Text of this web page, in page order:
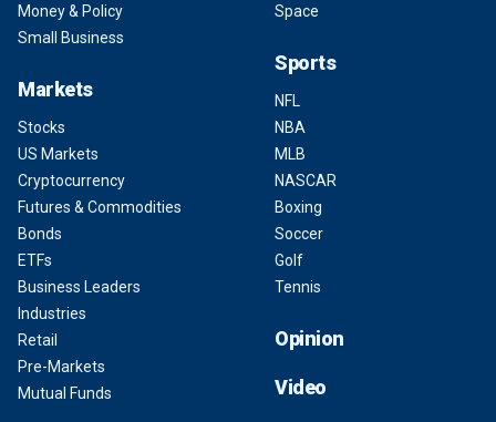
Money & Policy
Small Business
Markets
Stocks
US Markets
Cryptocurrency
Futures & Commodities
Bonds
ETFs
Business Leaders
Industries
Retail
Pre-Markets
Mutual Funds
Space
Sports
NFL
NBA
MLB
NASCAR
Boxing
Soccer
Golf
Tennis
Opinion
Video